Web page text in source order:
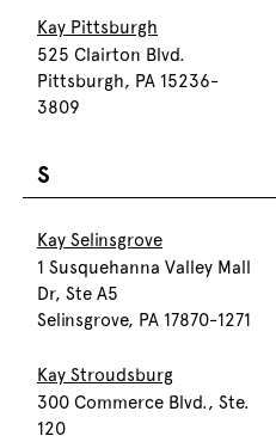
Kay Pittsburgh
525 Clairton Blvd.
Pittsburgh, PA 15236-
3809
S
Kay Selinsgrove
1 Susquehanna Valley Mall
Dr, Ste A5
Selinsgrove, PA 17870-1271
Kay Stroudsburg
300 Commerce Blvd., Ste.
120